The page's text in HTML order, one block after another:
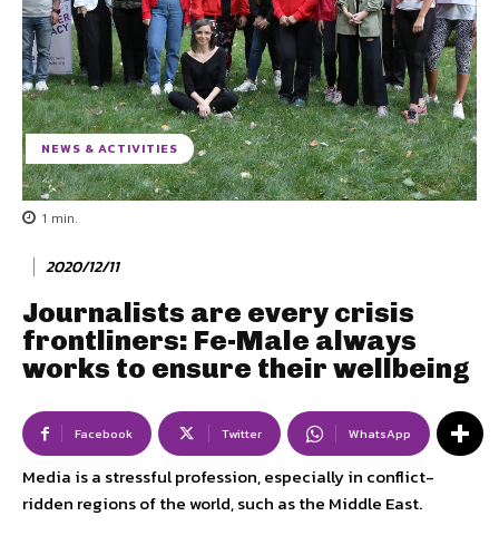
1 min.
2020/12/11
Journalists are every crisis
frontliners: Fe-Male always
works to ensure their wellbeing
NEWS & ACTIVITIES
Facebook Twitter WhatsApp
Media is a stressful profession, especially in conflict-
ridden regions of the world, such as the Middle East.